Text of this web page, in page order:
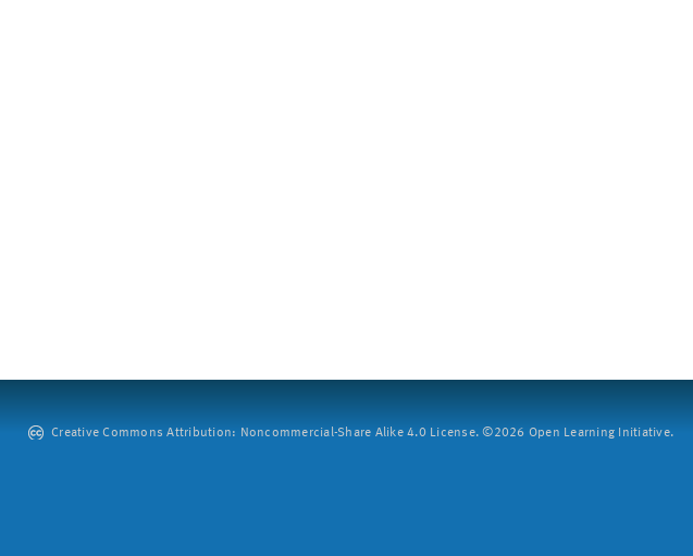
Creative Commons Attribution: Noncommercial-Share Alike 4.0 License. ©2026 Open Learning Initiative.